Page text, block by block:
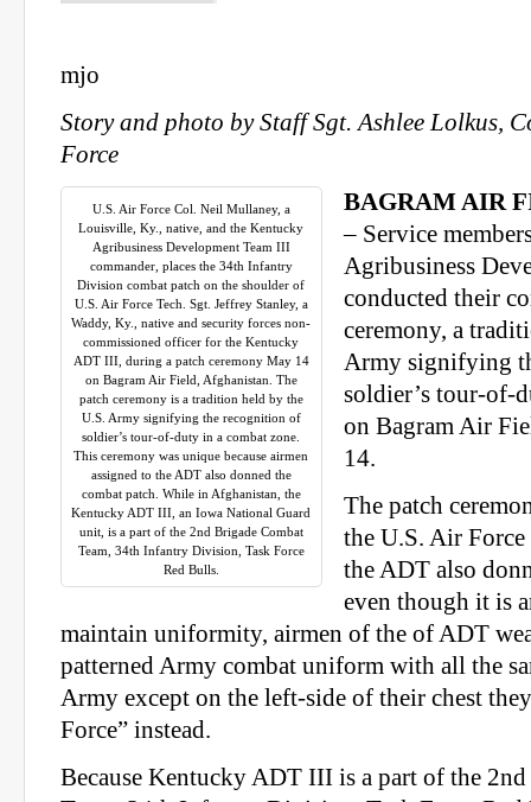
mjo
Story and photo by Staff Sgt. Ashlee Lolkus,
Force
U.S. Air Force Col. Neil Mullaney, a
Louisville, Ky., native, and the Kentucky
Agribusiness Development Team III
commander, places the 34th Infantry
Division combat patch on the shoulder of
U.S. Air Force Tech. Sgt. Jeffrey Stanley, a
Waddy, Ky., native and security forces non-
commissioned officer for the Kentucky
ADT III, during a patch ceremony May 14
on Bagram Air Field, Afghanistan. The
patch ceremony is a tradition held by the
U.S. Army signifying the recognition of
soldier’s tour-of-duty in a combat zone.
This ceremony was unique because airmen
assigned to the ADT also donned the
combat patch. While in Afghanistan, the
Kentucky ADT III, an Iowa National Guard
unit, is a part of the 2nd Brigade Combat
Team, 34th Infantry Division, Task Force
Red Bulls.
BAGRAM AIR
– Service
Agribusiness
conducted their
ceremony, a
Army signifying
soldier’s tour-of-
on Bagram Air
14.
The patch
the U.S. Air Force
the ADT also
even though it is
maintain uniformity, airmen of the of ADT
patterned Army combat uniform with all the
Army except on the left-side of their chest
Force” instead.
Because Kentucky ADT III is a part of the